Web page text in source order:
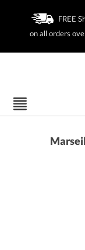
FREE
on all orders